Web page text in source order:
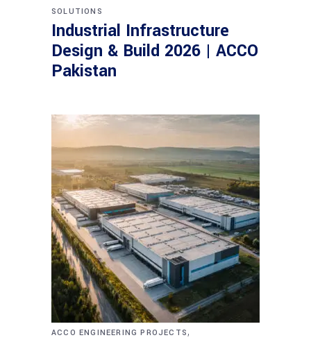
SOLUTIONS
Industrial Infrastructure
Design & Build 2026 | ACCO
Pakistan
ACCO ENGINEERING PROJECTS,